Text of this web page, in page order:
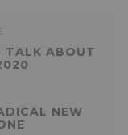
TALK ABOUT
NEW